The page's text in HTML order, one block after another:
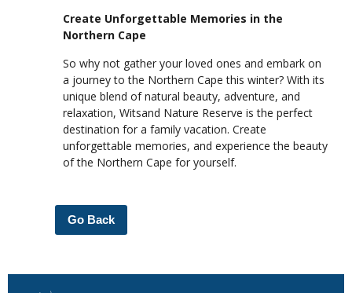
Create Unforgettable Memories in the
Northern Cape
So why not gather your loved ones and embark on
a journey to the Northern Cape this winter? With its
unique blend of natural beauty, adventure, and
relaxation, Witsand Nature Reserve is the perfect
destination for a family vacation. Create
unforgettable memories, and experience the beauty
of the Northern Cape for yourself.
Go Back